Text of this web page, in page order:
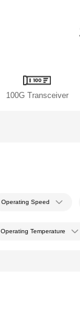
100G Transceiver
Operating Speed
Operating Temperature